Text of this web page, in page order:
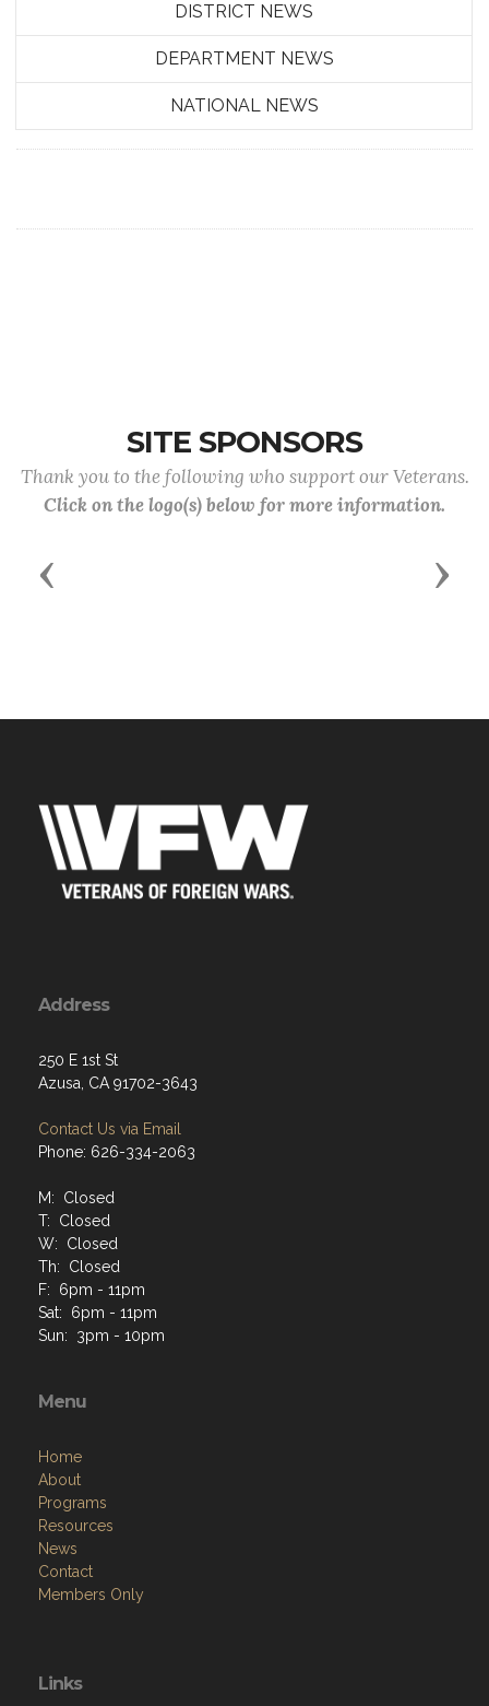
DISTRICT NEWS
DEPARTMENT NEWS
NATIONAL NEWS
SITE SPONSORS
Thank you to the following who support our Veterans.
Click on the logo(s) below for more information.
Previous Next
Address
250 E 1st St
Azusa, CA 91702-3643
Contact Us via Email
Phone: 626-334-2063
M: Closed
T: Closed
W: Closed
Th: Closed
F: 6pm - 11pm
Sat: 6pm - 11pm
Sun: 3pm - 10pm
Menu
Home
About
Programs
Resources
News
Contact
Members Only
Links